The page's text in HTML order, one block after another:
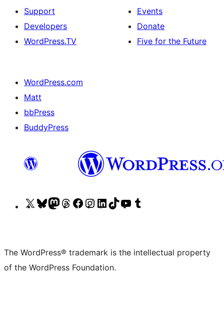
Support
Developers
WordPress.TV
Events
Donate
Five for the Future
WordPress.com
Matt
bbPress
BuddyPress
Visit
(formerly
Twitter)
Visit
account
Visit
account
Visit
account
Visit
page
Visit
account
Visit
account
Visit
account
Visit
channel
account
The WordPress® trademark is the intellectual property
of the WordPress Foundation.